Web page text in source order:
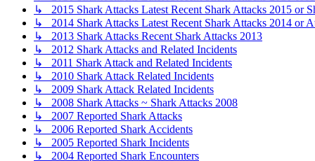
↳ 2015 Shark Attacks Latest Recent Shark Attacks 2015 or
↳ 2014 Shark Attacks Latest Recent Shark Attacks 2014 or
↳ 2013 Shark Attacks Recent Shark Attacks 2013
↳ 2012 Shark Attacks and Related Incidents
↳ 2011 Shark Attack and Related Incidents
↳ 2010 Shark Attack Related Incidents
↳ 2009 Shark Attack Related Incidents
↳ 2008 Shark Attacks ~ Shark Attacks 2008
↳ 2007 Reported Shark Attacks
↳ 2006 Reported Shark Accidents
↳ 2005 Reported Shark Incidents
↳ 2004 Reported Shark Encounters